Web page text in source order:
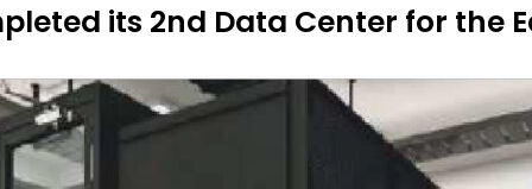
its 2nd Data Center for the